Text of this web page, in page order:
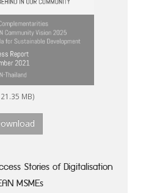
21.35 MB)
Stories of Digitalisation
MSMEs